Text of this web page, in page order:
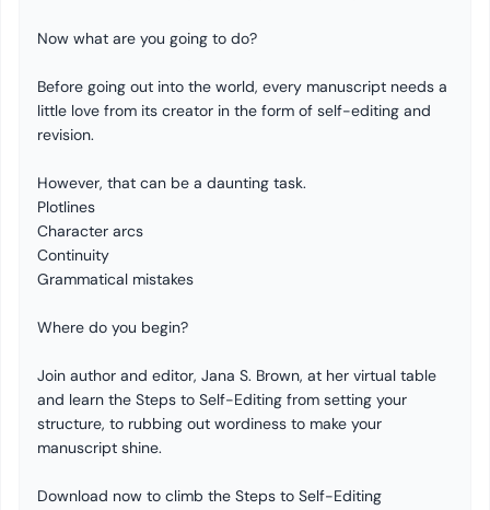
Now what are you going to do?
Before going out into the world, every manuscript needs a
little love from its creator in the form of self-editing and
revision.
However, that can be a daunting task.
Plotlines
Character arcs
Continuity
Grammatical mistakes
Where do you begin?
Join author and editor, Jana S. Brown, at her virtual table
and learn the Steps to Self-Editing from setting your
structure, to rubbing out wordiness to make your
manuscript shine.
Download now to climb the Steps to Self-Editing